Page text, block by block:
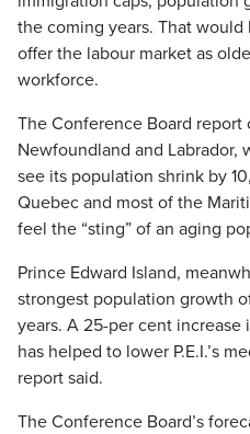
the coming years. That
offer the labour market as
workforce.
The Conference Board report
Newfoundland and Labrador,
see its population shrink by
Quebec and most of the
feel the “sting” of an aging
Prince Edward Island,
strongest population growth
years. A 25-per cent increase
has helped to lower P.E.I.’s
report said.
The Conference Board’s